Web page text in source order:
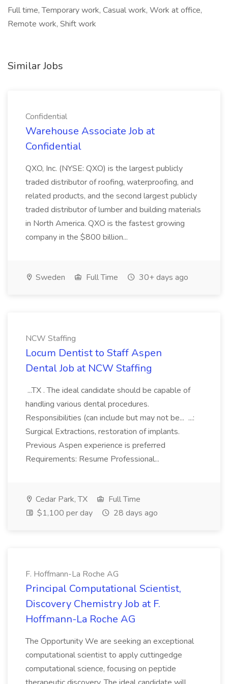
Full time, Temporary work, Casual work, Work at office,
Remote work, Shift work
Similar Jobs
Confidential
Warehouse Associate Job at
Confidential
QXO, Inc. (NYSE: QXO) is the largest publicly
traded distributor of roofing, waterproofing, and
related products, and the second largest publicly
traded distributor of lumber and building materials
in North America. QXO is the fastest growing
company in the $800 billion...
Sweden Full Time 30+ days ago
NCW Staffing
Locum Dentist to Staff Aspen
Dental Job at NCW Staffing
...TX . The ideal candidate should be capable of
handling various dental procedures.
Responsibilities (can include but may not be... ...:
Surgical Extractions, restoration of implants.
Previous Aspen experience is preferred
Requirements: Resume Professional...
Cedar Park, TX
Full Time
$1,100 per day
28 days ago
F. Hoffmann-La Roche AG
Principal Computational Scientist,
Discovery Chemistry Job at F.
Hoffmann-La Roche AG
The Opportunity We are seeking an exceptional
computational scientist to apply cuttingedge
computational science, focusing on peptide